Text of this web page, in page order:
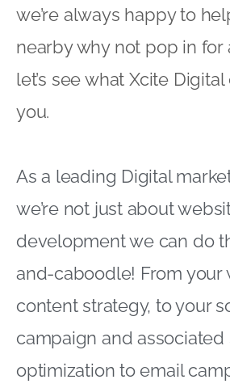
we’re always happy to
nearby why not pop in for
let’s see what Xcite
you.
As a leading Digital
we’re not just about
development we can do
and-caboodle! From your
content strategy, to your
campaign and associated
optimization to email